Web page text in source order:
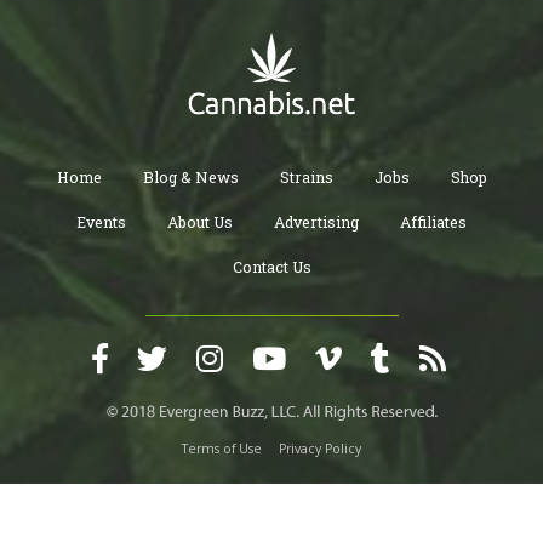
Home Blog & News Strains Jobs Shop
Events About Us Advertising Affiliates
Contact Us
Terms of Use Privacy Policy